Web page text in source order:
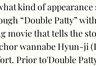
kind of
“Double Patty”
movie that tells the
wannabe Hyun-ji
Prior to'Double